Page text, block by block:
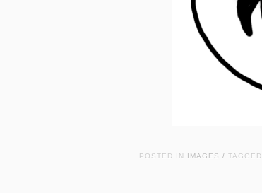
POSTED IN IMAGES / TAGGED